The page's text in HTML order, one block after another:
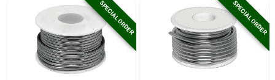
SPECIAL ORDER SPECIAL ORDER